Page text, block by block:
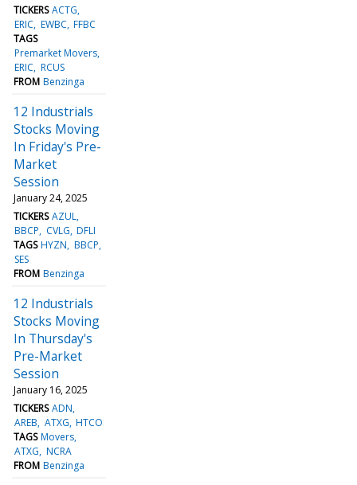
TICKERS ACTG
ERIC EWBC FFBC
TAGS
Premarket Movers
ERIC RCUS
FROM Benzinga
12 Industrials
Stocks Moving
In Friday's Pre-
Market
Session
January 24, 2025
TICKERS AZUL
BBCP
CVLG DFLI
TAGS HYZN BBCP
SES
FROM Benzinga
12 Industrials
Stocks Moving
In Thursday's
Pre-Market
Session
January 16, 2025
TICKERS ADN
AREB ATXG HTCO
TAGS Movers
ATXG NCRA
FROM Benzinga